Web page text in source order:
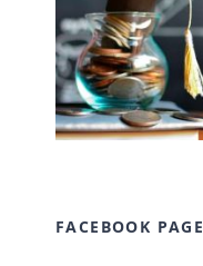
FACEBOOK PAGE